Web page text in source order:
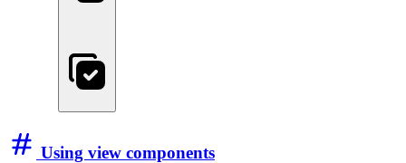
Using view components